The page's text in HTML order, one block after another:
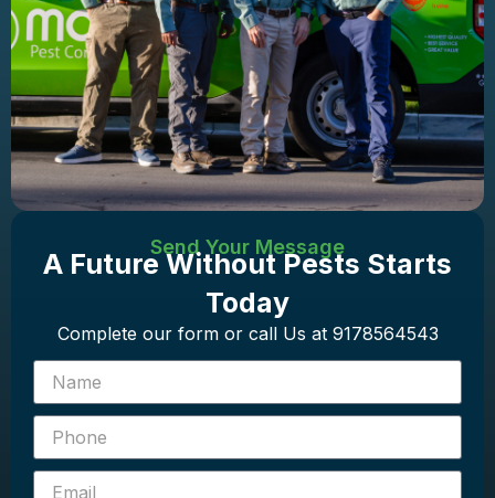
Send Your Message
A Future Without Pests Starts
Today
Complete our form or call Us at 9178564543